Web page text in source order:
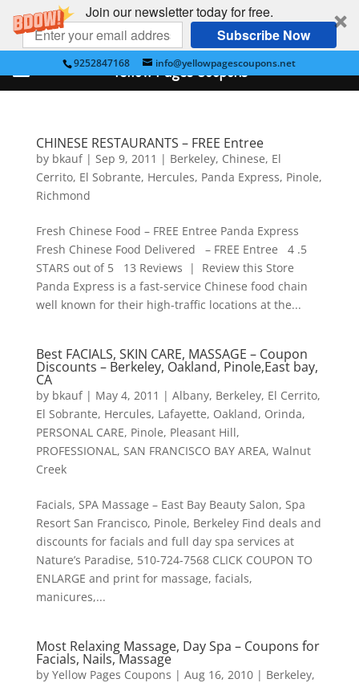
Join our newsletter today for free.
Subscribe Now
9252847168 info@yellowpagescoupons.net
CHINESE RESTAURANTS – FREE Entree
by bkauf| Sep 9, 2011 | Berkeley, Chinese, El
Cerrito, El Sobrante, Hercules, Panda Express, Pinole,
Richmond
Fresh Chinese Food – FREE Entree Panda Express
Fresh Chinese Food Delivered – FREE Entree 4 .5
STARS out of 5 13 Reviews | Review this Store
Panda Express is a fast-service Chinese food chain
well known for their high-traffic locations at the...
Best FACIALS, SKIN CARE, MASSAGE – Coupon
Discounts – Berkeley, Oakland, Pinole,East bay,
CA
by bkauf| May 4, 2011 | Albany, Berkeley, El Cerrito,
El Sobrante, Hercules, Lafayette, Oakland, Orinda,
PERSONAL CARE, Pinole, Pleasant Hill,
PROFESSIONAL, SAN FRANCISCO BAY AREA, Walnut
Creek
Facials, SPA Massage – East Bay Beauty Salon, Spa
Resort San Francisco, Pinole, Berkeley Find deals and
discounts for facials and full day spa services at
Nature’s Paradise, 510-724-7568 CLICK COUPON TO
ENLARGE and print for massage, facials,
manicures,...
Most Relaxing Massage, Day Spa – Coupons for
Facials, Nails, Massage
by Yellow Pages Coupons | Aug 16, 2010| Berkeley,
Yellow Pages Coupons